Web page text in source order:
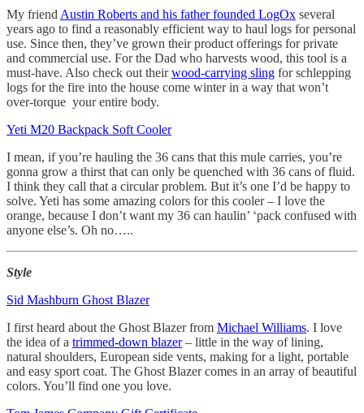
My friend Austin Roberts and his father founded LogOx several
years ago to find a reasonably efficient way to haul logs for personal
use. Since then, they’ve grown their product offerings for private
and commercial use. For the Dad who harvests wood, this tool is a
must-have. Also check out theirwood-carrying sling for schlepping
logs for the fire into the house come winter in a way that won’t
over-torque your entire body.
Yeti M20 Backpack Soft Cooler
I mean, if you’re hauling the 36 cans that this mule carries, you’re
gonna grow a thirst that can only be quenched with 36 cans of fluid.
I think they call that a circular problem. But it’s one I’d be happy to
solve. Yeti has some amazing colors for this cooler – I love the
orange, because I don’t want my 36 can haulin’ ‘pack confused with
anyone else’s. Oh no…..
Style
Sid Mashburn Ghost Blazer
I first heard about the Ghost Blazer from Michael Williams. I love
the idea of a trimmed-down blazer– little in the way of lining,
natural shoulders, European side vents, making for a light, portable
and easy sport coat. The Ghost Blazer comes in an array of beautiful
colors. You’ll find one you love.